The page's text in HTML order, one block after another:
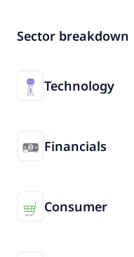
Sector breakdown
Technology
Financials
Consumer